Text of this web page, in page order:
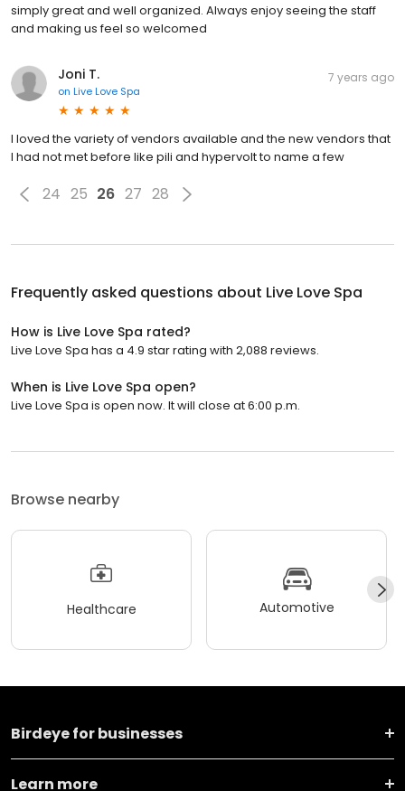
simply great and well organized. Always enjoy seeing the staff
and making us feel so welcomed
Joni T.
on Live Love Spa
7 years ago
I loved the variety of vendors available and the new vendors that
I had not met before like pili and hypervolt to name a few
24 25 26 27 28
Frequently asked questions about Live Love Spa
How is Live Love Spa rated?
Live Love Spa has a 4.9 star rating with 2,088 reviews.
When is Live Love Spa open?
Live Love Spa is open now. It will close at 6:00 p.m.
Browse nearby
Healthcare Automotive
Birdeye for businesses
Learn more